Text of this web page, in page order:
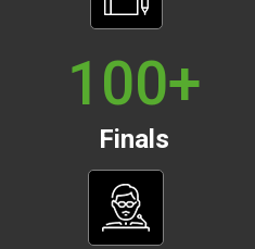
100+
Finals